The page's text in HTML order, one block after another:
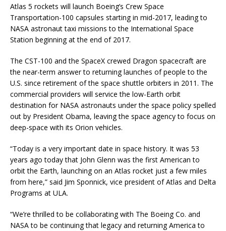
Atlas 5 rockets will launch Boeing’s Crew Space
Transportation-100 capsules starting in mid-2017, leading to
NASA astronaut taxi missions to the International Space
Station beginning at the end of 2017.
The CST-100 and the SpaceX crewed Dragon spacecraft are
the near-term answer to returning launches of people to the
U.S. since retirement of the space shuttle orbiters in 2011. The
commercial providers will service the low-Earth orbit
destination for NASA astronauts under the space policy spelled
out by President Obama, leaving the space agency to focus on
deep-space with its Orion vehicles.
“Today is a very important date in space history. It was 53
years ago today that John Glenn was the first American to
orbit the Earth, launching on an Atlas rocket just a few miles
from here,” said Jim Sponnick, vice president of Atlas and Delta
Programs at ULA.
“We’re thrilled to be collaborating with The Boeing Co. and
NASA to be continuing that legacy and returning America to